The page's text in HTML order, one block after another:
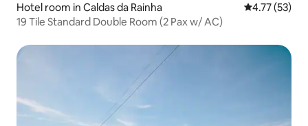
Hotel room in Caldas da Rainha 4.77 out of 5
4.77 (53)
19 Tile Standard Double Room (2 Pax w/ AC)